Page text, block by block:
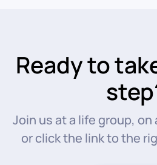
Ready to
Join us at a life group, on
or click the link to the